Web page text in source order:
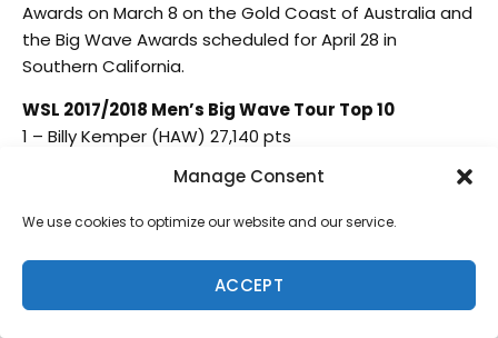
Manage Consent
We use cookies to optimize our website and our service.
ACCEPT
Awards on March 8 on the Gold Coast of Australia and
the Big Wave Awards scheduled for April 28 in
Southern California.
WSL 2017/2018 Men’s Big Wave Tour Top 10
1 – Billy Kemper (HAW) 27,140 pts
3 – Ian Walsh (HAW) 17,757 pts
4 – Makuakai Rothman (HAW) 14,123 pts
6 – Jamie Mitchell (AUS) 12,779 pts
7 – Tom Lowe (GBR) 9,081pts